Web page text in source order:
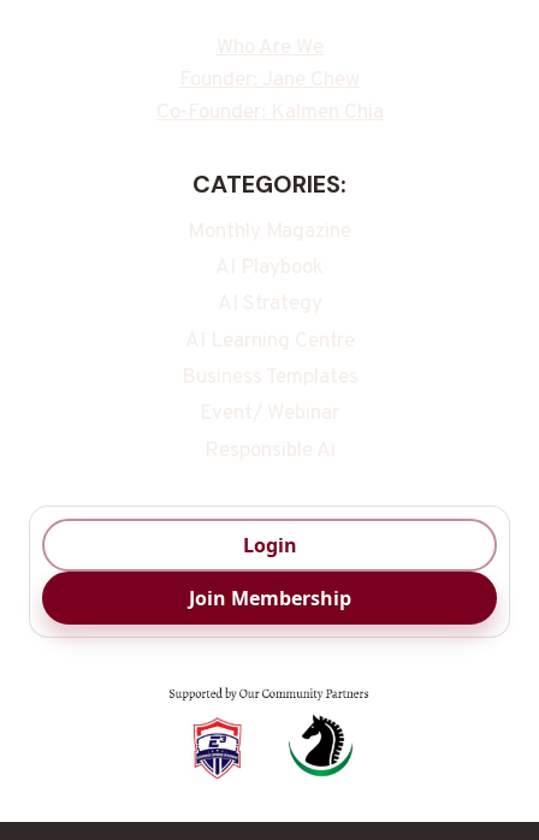
Who Are We
Founder: Jane Chew
Co-Founder: Kalmen Chia
CATEGORIES:
Monthly Magazine
AI Playbook
AI Strategy
AI Learning Centre
Business Templates
Event/ Webinar
Responsible Ai
Login
Join Membership